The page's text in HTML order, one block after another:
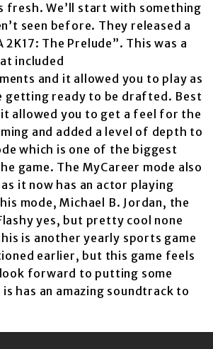
fresh. We’ll start with something
seen before. They released a
2K17: The Prelude”. This was a
included
and it allowed you to play as
getting ready to be drafted. Best
allowed you to get a feel for the
and added a level of depth to
which is one of the biggest
game. The MyCareer mode also
it now has an actor playing
mode, Michael B. Jordan, the
yes, but pretty cool none
is another yearly sports game
earlier, but this game feels
forward to putting some
has an amazing soundtrack to